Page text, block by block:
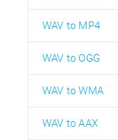
WAV to MP4
WAV to OGG
WAV to WMA
WAV to AAX